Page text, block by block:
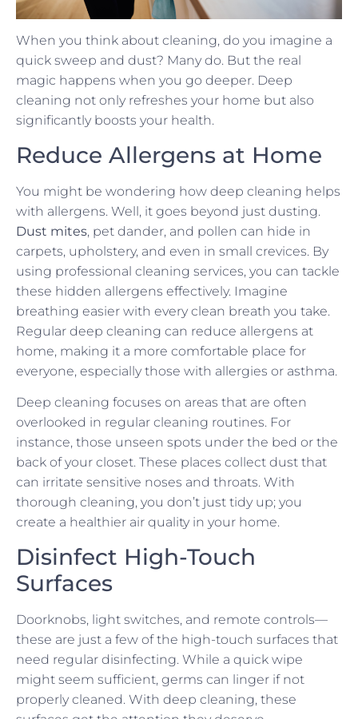
When you think about cleaning, do you imagine a
quick sweep and dust? Many do. But the real
magic happens when you go deeper. Deep
cleaning not only refreshes your home but also
significantly boosts your health.
Reduce Allergens at Home
You might be wondering how deep cleaning helps
with allergens. Well, it goes beyond just dusting.
Dust mites, pet dander, and pollen can hide in
carpets, upholstery, and even in small crevices. By
using professional cleaning services, you can tackle
these hidden allergens effectively. Imagine
breathing easier with every clean breath you take.
Regular deep cleaning can reduce allergens at
home, making it a more comfortable place for
everyone, especially those with allergies or asthma.
Deep cleaning focuses on areas that are often
overlooked in regular cleaning routines. For
instance, those unseen spots under the bed or the
back of your closet. These places collect dust that
can irritate sensitive noses and throats. With
thorough cleaning, you don’t just tidy up; you
create a healthier air quality in your home.
Disinfect High-Touch
Surfaces
Doorknobs, light switches, and remote controls—
these are just a few of the high-touch surfaces that
need regular disinfecting. While a quick wipe
might seem sufficient, germs can linger if not
properly cleaned. With deep cleaning, these